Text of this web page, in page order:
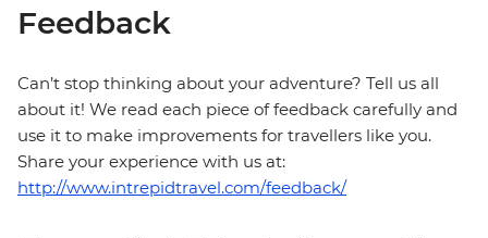
Feedback
Can’t stop thinking about your adventure? Tell us all
about it! We read each piece of feedback carefully and
use it to make improvements for travellers like you.
Share your experience with us at:
http://www.intrepidtravel.com/feedback/